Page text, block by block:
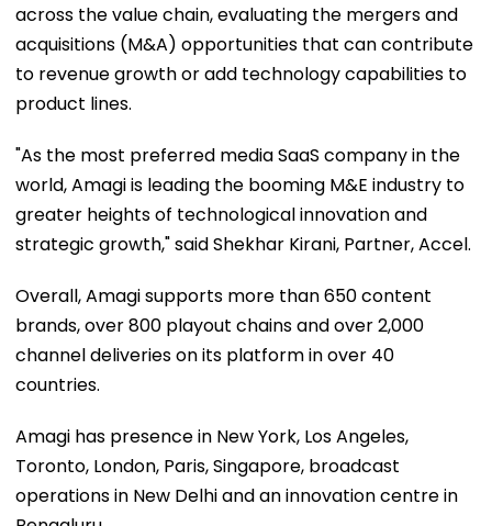
across the value chain, evaluating the mergers and
acquisitions (M&A) opportunities that can contribute
to revenue growth or add technology capabilities to
product lines.
"As the most preferred media SaaS company in the
world, Amagi is leading the booming M&E industry to
greater heights of technological innovation and
strategic growth," said Shekhar Kirani, Partner, Accel.
Overall, Amagi supports more than 650 content
brands, over 800 playout chains and over 2,000
channel deliveries on its platform in over 40
countries.
Amagi has presence in New York, Los Angeles,
Toronto, London, Paris, Singapore, broadcast
operations in New Delhi and an innovation centre in